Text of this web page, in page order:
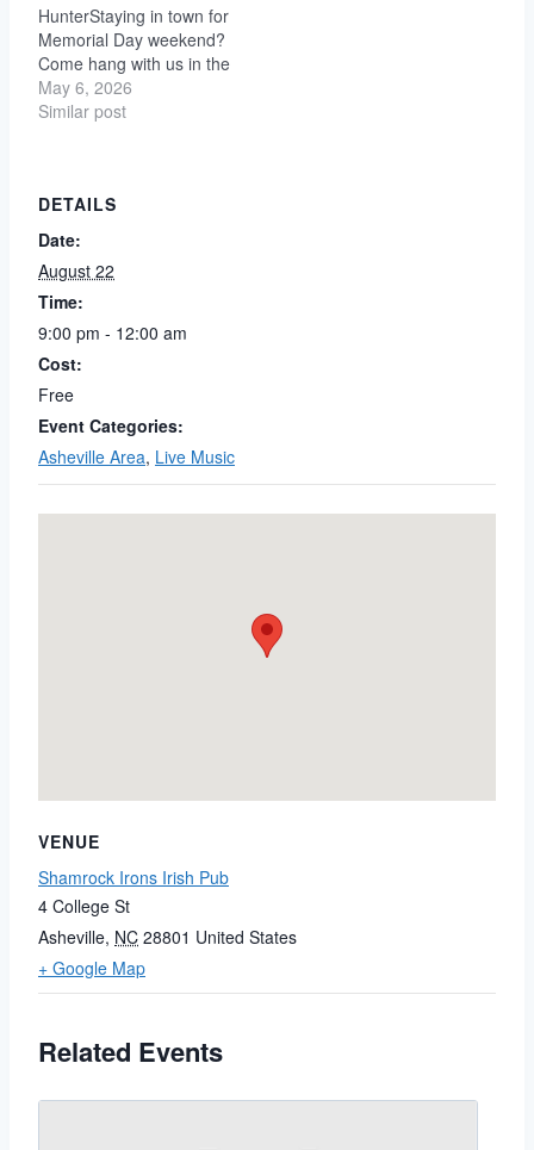
Interstate Lullaby, and
many more. A former
lawyer turned full-time
artist,…
HunterStaying in town for
Memorial Day weekend?
Come hang with us in the
yard for a casual
afternoon of live music,
powerhouse born from
the union of David &
Stephanie Irvine and…
May 6, 2026
Similar post
DETAILS
Date:
August 22
Time:
9:00 pm - 12:00 am
Cost:
Free
Event Categories:
Asheville Area, Live Music
VENUE
Shamrock Irons Irish Pub
4 College St
Asheville, NC 28801 United States
+ Google Map
Related Events